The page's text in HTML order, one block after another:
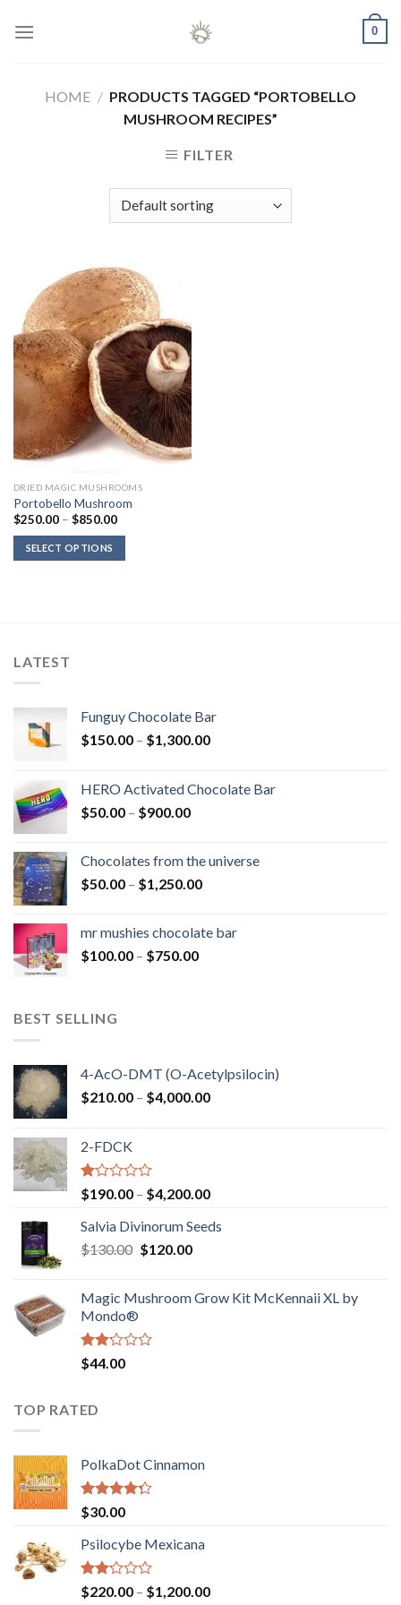
0
HOME / PRODUCTS TAGGED “PORTOBELLO
MUSHROOM RECIPES”
FILTER
DRIED MAGIC MUSHROOMS
Portobello Mushroom
$250.00 – $850.00Price
$850.00
SELECT OPTIONS
LATEST
Funguy Chocolate Bar
$150.00 – $1,300.00Price
through
HERO Activated Chocolate Bar
$50.00 – $900.00Price
through
$900.00
Chocolates from the universe
$50.00 – $1,250.00Price
through
mr mushies chocolate bar
$100.00 – $750.00Price
BEST SELLING
4-AcO-DMT (O-Acetylpsilocin)
$210.00 – $4,000.00Price
2-FDCK
Rated
1.00
out
of
5
$190.00 – $4,200.00Price
$190.00
Salvia Divinorum Seeds
$130.00 Original
$130.00.
$120.00Current
$120.00.
Magic Mushroom Grow Kit McKennaii XL by
Mondo®
Rated
2.00
of 5
$44.00
TOP RATED
PolkaDot Cinnamon
Rated
4.00
of 5
$30.00
Psilocybe Mexicana
Rated
$220.00 – $1,200.00Price